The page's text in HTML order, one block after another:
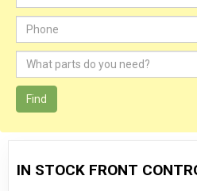
Find
IN STOCK FRONT